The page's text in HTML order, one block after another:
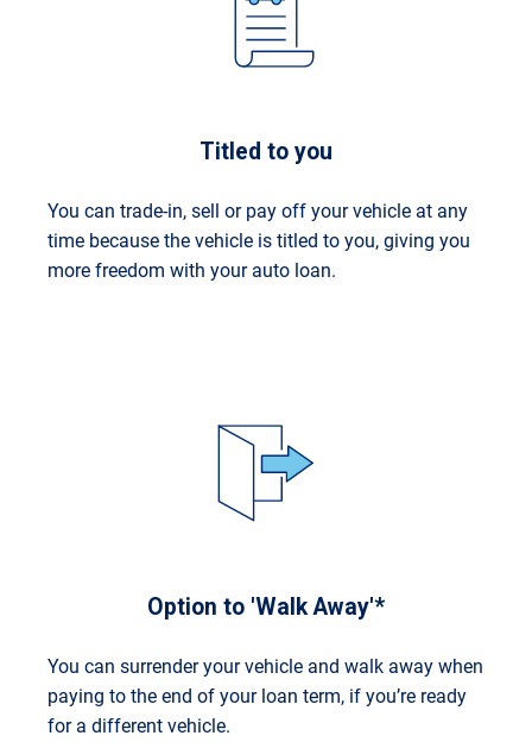
Titled to you
You can trade-in, sell or pay off your vehicle at any
time because the vehicle is titled to you, giving you
more freedom with your auto loan.
Option to 'Walk Away'*
You can surrender your vehicle and walk away when
paying to the end of your loan term, if you’re ready
for a different vehicle.